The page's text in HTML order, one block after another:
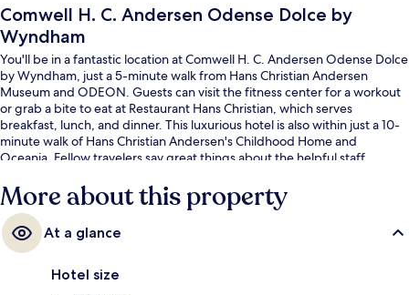
Comwell H. C. Andersen Odense Dolce by
Wyndham
You'll be in a fantastic location at Comwell H. C. Andersen Odense Dolce
by Wyndham, just a 5-minute walk from Hans Christian Andersen
Museum and ODEON. Guests can visit the fitness center for a workout
or grab a bite to eat at Restaurant Hans Christian, which serves
breakfast, lunch, and dinner. This luxurious hotel is also within just a 10-
minute walk of Hans Christian Andersen's Childhood Home and
Oceania. Fellow travelers say great things about the helpful staff.
More about this property
At a glance
Hotel size